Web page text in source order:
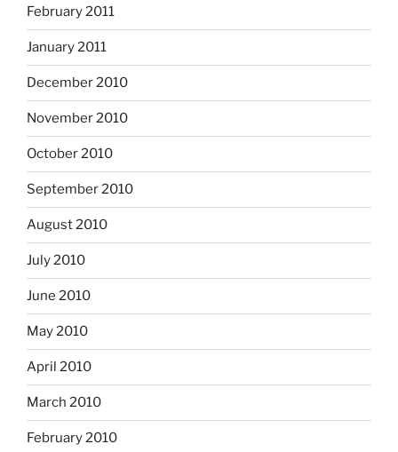
February 2011
January 2011
December 2010
November 2010
October 2010
September 2010
August 2010
July 2010
June 2010
May 2010
April 2010
March 2010
February 2010